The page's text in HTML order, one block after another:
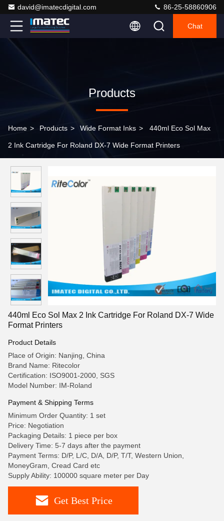
david@imatecdigital.com 86-25-58860906
Chat
Products
Home > Products > Wide Format Inks > 440ml Eco Sol Max
2 Ink Cartridge For Roland DX-7 Wide Format Printers
440ml Eco Sol Max 2 Ink Cartridge For Roland DX-7 Wide
Format Printers
Product Details
Place of Origin: Nanjing, China
Brand Name: Ritecolor
Certification: ISO9001-2000, SGS
Model Number: IM-Roland
Payment & Shipping Terms
Minimum Order Quantity: 1 set
Price: Negotiation
Packaging Details: 1 piece per box
Delivery Time: 5-7 days after the payment
Payment Terms: D/P, L/C, D/A, D/P, T/T, Western Union,
MoneyGram, Cread Card etc
Supply Ability: 100000 square meter per Day
Get Best Price